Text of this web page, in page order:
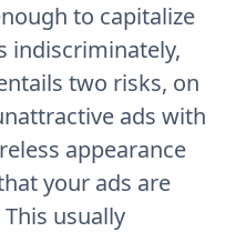
to capitalize
indiscriminately,
two risks, on
ads with
appearance
your ads are
usually